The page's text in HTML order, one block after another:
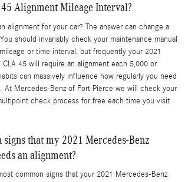
Alignment Mileage Interval?
alignment for your car? The answer can change a
should invariably check your maintenance manual
or time interval, but frequently your 2021
45 will require an alignment each 5,000 or
can massively influence how regularly you need
At Mercedes-Benz of Fort Pierce we will check your
check process for free each time you visit
signs that my 2021 Mercedes-Benz
an alignment?
common signs that your 2021 Mercedes-Benz